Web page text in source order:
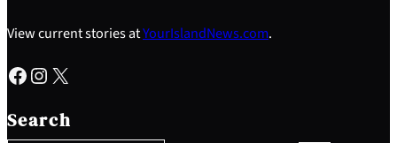
View current stories atYourIslandNews.com.
Facebook Instagram X
Search
e
a